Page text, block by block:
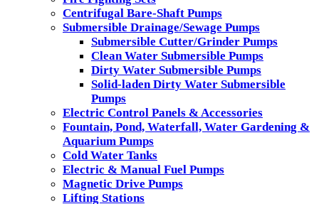
Centrifugal Bare-Shaft Pumps
Submersible Drainage/Sewage Pumps
Submersible Cutter/Grinder Pumps
Clean Water Submersible Pumps
Dirty Water Submersible Pumps
Solid-laden Dirty Water Submersible
Pumps
Electric Control Panels & Accessories
Fountain, Pond, Waterfall, Water Gardening &
Aquarium Pumps
Cold Water Tanks
Electric & Manual Fuel Pumps
Magnetic Drive Pumps
Lifting Stations